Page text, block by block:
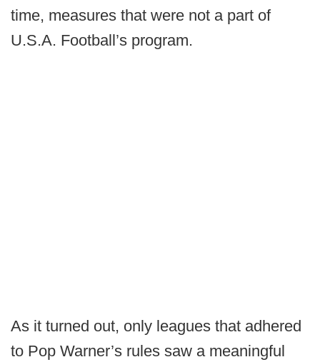
time, measures that were not a part of
U.S.A. Football’s program.
As it turned out, only leagues that adhered
to Pop Warner’s rules saw a meaningful